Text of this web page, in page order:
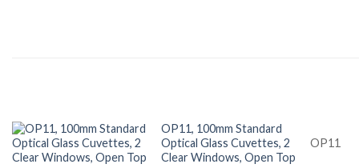
OP11, 100mm Standard
Optical Glass Cuvettes, 2
Clear Windows, Open Top
OP11